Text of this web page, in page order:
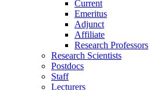
Current
Emeritus
Adjunct
Affiliate
Research Professors
Research Scientists
Postdocs
Staff
Lecturers